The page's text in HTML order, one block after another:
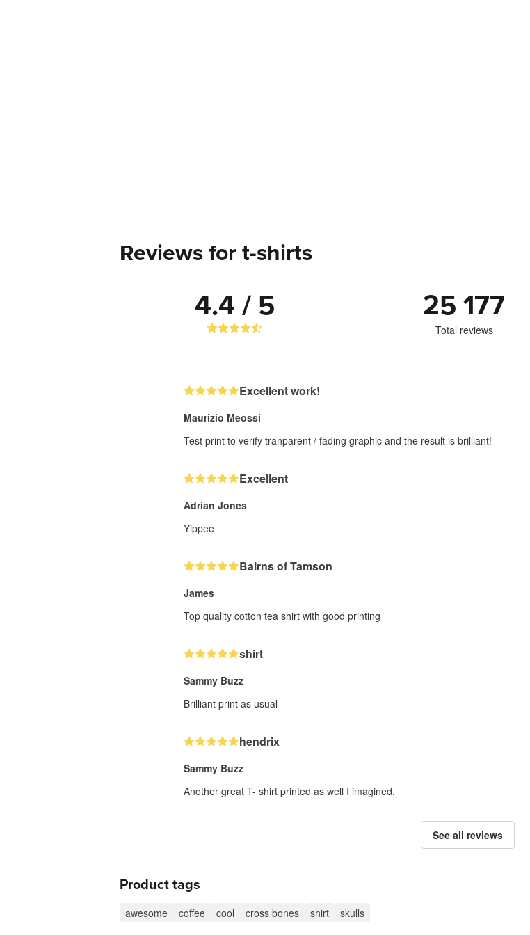
Reviews for t-shirts
4.4 / 5 25 177
Total reviews
Excellent work!
Maurizio Meossi
Test print to verify tranparent / fading graphic and the result is brilliant!
Excellent
Adrian Jones
Yippee
Bairns of Tamson
James
Top quality cotton tea shirt with good printing
shirt
Sammy Buzz
Brilliant print as usual
hendrix
Sammy Buzz
Another great T- shirt printed as well I imagined.
See all reviews
Product tags
awesome coffee cool cross bones shirt skulls